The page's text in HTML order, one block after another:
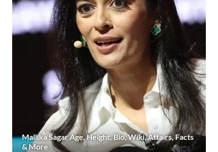
Mallika Sagar Age, Height, Bio, Wiki, Affairs, Facts
& More